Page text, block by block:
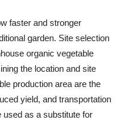
faster and stronger
garden. Site selection
organic vegetable
the location and site
production area are the
yield, and transportation
as a substitute for